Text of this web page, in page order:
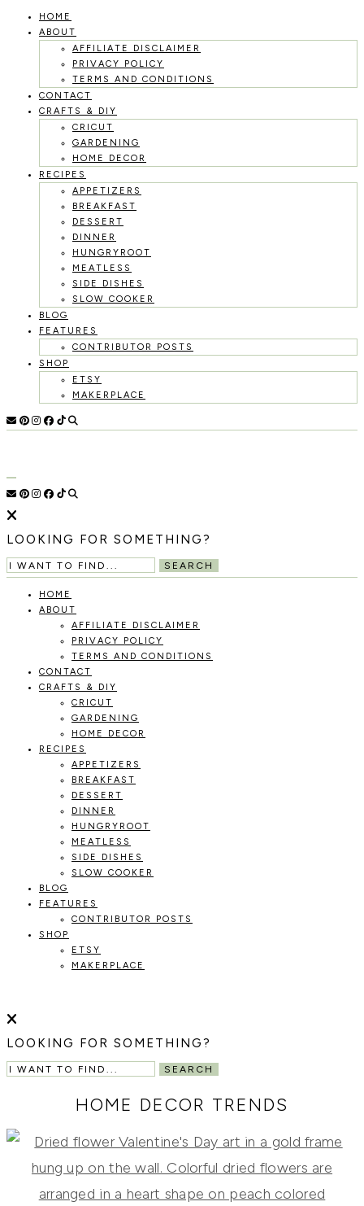
Skip
HOME
ABOUT
AFFILIATE DISCLAIMER
PRIVACY POLICY
TERMS AND CONDITIONS
CONTACT
CRAFTS & DIY
CRICUT
GARDENING
HOME DECOR
RECIPES
APPETIZERS
BREAKFAST
DESSERT
DINNER
HUNGRYROOT
MEATLESS
SIDE DISHES
SLOW COOKER
BLOG
FEATURES
CONTRIBUTOR POSTS
SHOP
ETSY
MAKERPLACE
HOME
TO
CREATE
DIYS,
AND
A
THRIVING
HOME
LOOKING FOR SOMETHING?
SEARCH
HOME
ABOUT
AFFILIATE DISCLAIMER
PRIVACY POLICY
TERMS AND CONDITIONS
CONTACT
CRAFTS & DIY
CRICUT
GARDENING
HOME DECOR
RECIPES
APPETIZERS
BREAKFAST
DESSERT
DINNER
HUNGRYROOT
MEATLESS
SIDE DISHES
SLOW COOKER
BLOG
FEATURES
CONTRIBUTOR POSTS
SHOP
ETSY
MAKERPLACE
HOME
THE
TO
HOME
AND
LOOKING FOR SOMETHING?
SEARCH
HOME DECOR TRENDS